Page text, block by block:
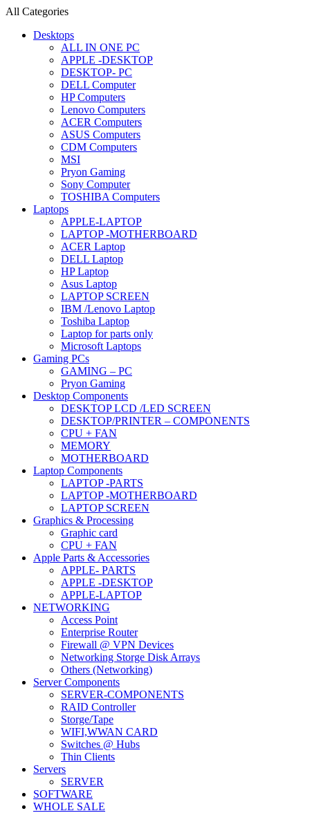
All Categories
Desktops
ALL IN ONE PC
APPLE -DESKTOP
DESKTOP- PC
DELL Computer
HP Computers
Lenovo Computers
ACER Computers
ASUS Computers
CDM Computers
MSI
Pryon Gaming
Sony Computer
TOSHIBA Computers
Laptops
APPLE-LAPTOP
LAPTOP -MOTHERBOARD
ACER Laptop
DELL Laptop
HP Laptop
Asus Laptop
LAPTOP SCREEN
IBM /Lenovo Laptop
Toshiba Laptop
Laptop for parts only
Microsoft Laptops
Gaming PCs
GAMING – PC
Pryon Gaming
Desktop Components
DESKTOP LCD /LED SCREEN
DESKTOP/PRINTER – COMPONENTS
CPU + FAN
MEMORY
MOTHERBOARD
Laptop Components
LAPTOP -PARTS
LAPTOP -MOTHERBOARD
LAPTOP SCREEN
Graphics & Processing
Graphic card
CPU + FAN
Apple Parts & Accessories
APPLE- PARTS
APPLE -DESKTOP
APPLE-LAPTOP
NETWORKING
Access Point
Enterprise Router
Firewall @ VPN Devices
Networking Storge Disk Arrays
Others (Networking)
Server Components
SERVER-COMPONENTS
RAID Controller
Storge/Tape
WIFI,WWAN CARD
Switches @ Hubs
Thin Clients
Servers
SERVER
SOFTWARE
WHOLE SALE